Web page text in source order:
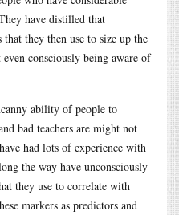
have distilled that
they then use to size up the
consciously being aware of
ability of people to
bad teachers are might not
had lots of experience with
the way have unconsciously
they use to correlate with
markers as predictors and